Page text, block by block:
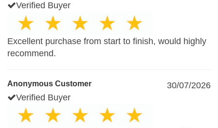
Verified Buyer
Excellent purchase from start to finish, would highly
recommend.
Anonymous Customer
30/07/2026
Verified Buyer